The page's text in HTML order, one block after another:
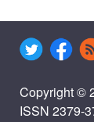
Copyright ©
ISSN 2379-